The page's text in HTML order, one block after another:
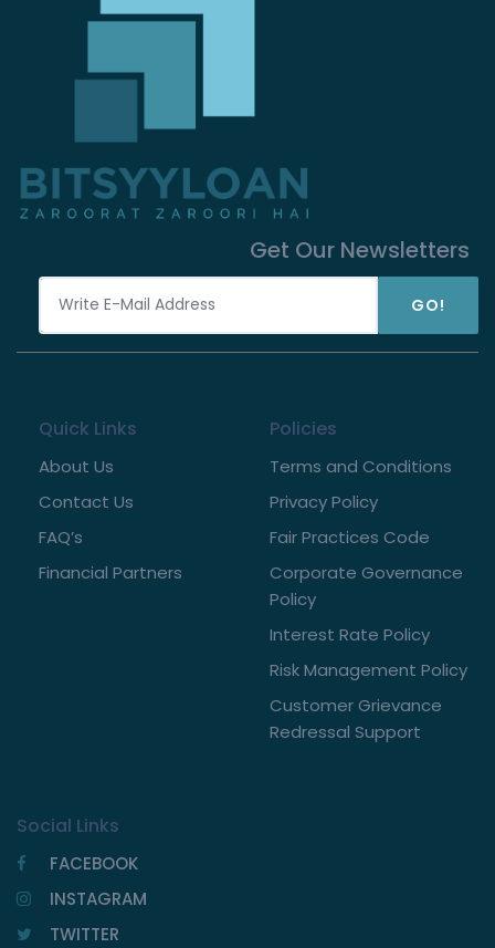
Get Our Newsletters
GO!
Quick Links
About Us
Contact Us
FAQ’s
Financial Partners
Policies
Terms and Conditions
Privacy Policy
Fair Practices Code
Corporate Governance
Policy
Interest Rate Policy
Risk Management Policy
Customer Grievance
Redressal Support
Social Links
FACEBOOK
INSTAGRAM
TWITTER